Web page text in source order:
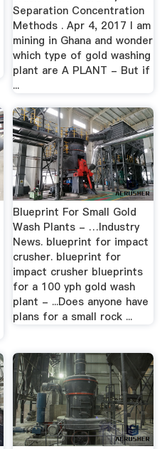
Separation Concentration
Methods . Apr 4, 2017 I am
mining in Ghana and wonder
which type of gold washing
plant are A PLANT - But if
...
Blueprint For Small Gold
Wash Plants - …Industry
News. blueprint for impact
crusher. blueprint for
impact crusher blueprints
for a 100 yph gold wash
plant - ...Does anyone have
plans for a small rock ...